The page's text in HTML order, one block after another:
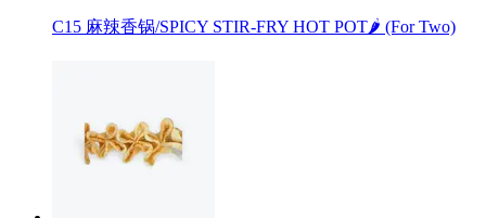
C15 麻辣香锅/SPICY STIR-FRY HOT POT🌶️ (For Two)